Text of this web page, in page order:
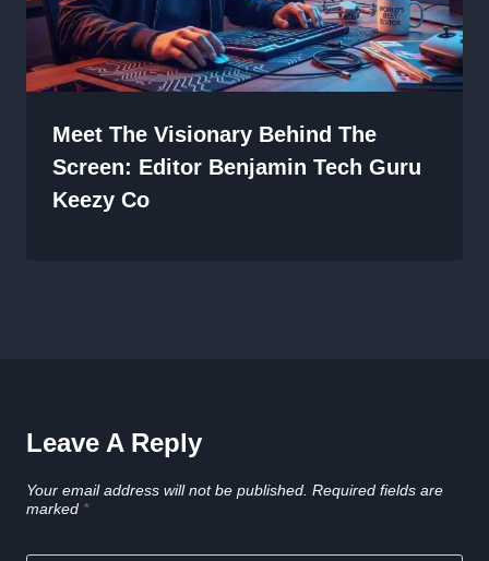
Meet The Visionary Behind The
Screen: Editor Benjamin Tech Guru
Keezy Co
Leave A Reply
Your email address will not be published. Required fields are
marked *